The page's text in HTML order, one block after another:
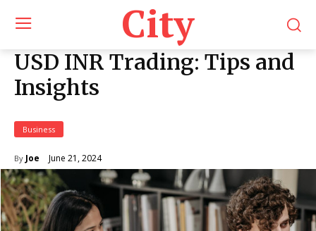
City
USD INR Trading: Tips and
Insights
Business
By Joe June 21, 2024